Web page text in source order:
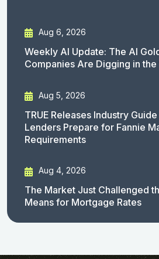
Aug 6, 2026
Weekly AI Update: The AI
Companies Are Digging in the
Aug 5, 2026
TRUE Releases Industry
Lenders Prepare for Fannie
Requirements
Aug 4, 2026
The Market Just Challenged
Means for Mortgage Rates